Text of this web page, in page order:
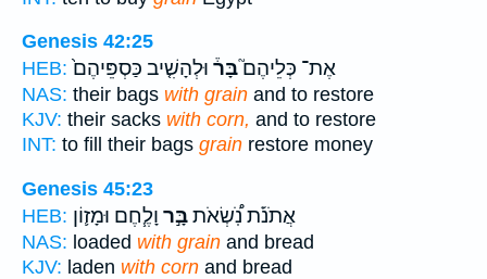
Genesis 42:25
HEB:
אֶת־ כְּלֵיהֶם֮בָּר֒ וּלְהָשִׁ֤יב כַּסְפֵּיהֶם֙
NAS: their bags with grain and to restore
KJV: their sacks with corn, and to restore
INT: to fill their bags grain restore money
Genesis 45:23
HEB:
אֲתֹנֹ֡ת נֹֽ֠שְׂאֹתבָּ֣ר וָלֶ֧חֶם וּמָז֛וֹן
NAS: loaded with grain and bread
KJV: laden with corn and bread